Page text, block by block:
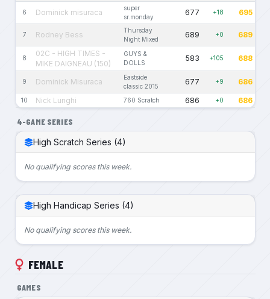
6 Dominick misuraca
super
sr.monday
677 +18 695
7 Rodney Bess
Thursday
Night Mixed
689 +0 689
8
02C - HIGH TIMES -
MIKE DAIGNEAU (150)
GUYS &
DOLLS
583 +105 688
9 Dominick Misuraca
Eastside
classic 2015
677 +9 686
10 Nick Lunghi 760 Scratch 686 +0 686
4-GAME SERIES
High Scratch Series (4)
No qualifying scores this week.
High Handicap Series (4)
No qualifying scores this week.
FEMALE
GAMES